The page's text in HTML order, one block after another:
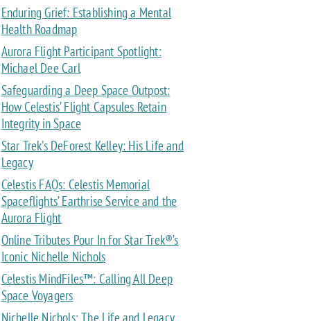
Enduring Grief: Establishing a Mental
Health Roadmap
Aurora Flight Participant Spotlight:
Michael Dee Carl
Safeguarding a Deep Space Outpost:
How Celestis’ Flight Capsules Retain
Integrity in Space
Star Trek's DeForest Kelley: His Life and
Legacy
Celestis FAQs: Celestis Memorial
Spaceflights’ Earthrise Service and the
Aurora Flight
Online Tributes Pour In for Star Trek®’s
Iconic Nichelle Nichols
Celestis MindFiles™: Calling All Deep
Space Voyagers
Nichelle Nichols: The Life and Legacy